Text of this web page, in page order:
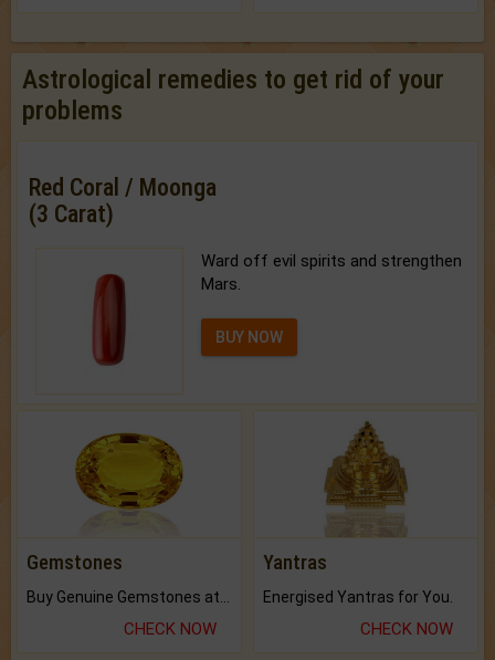
Astrological remedies to get rid of your
problems
Red Coral / Moonga
(3 Carat)
Ward off evil spirits and strengthen
Mars.
BUY NOW
Gemstones
CHECK NOW
Yantras
Energised Yantras for You.
CHECK NOW